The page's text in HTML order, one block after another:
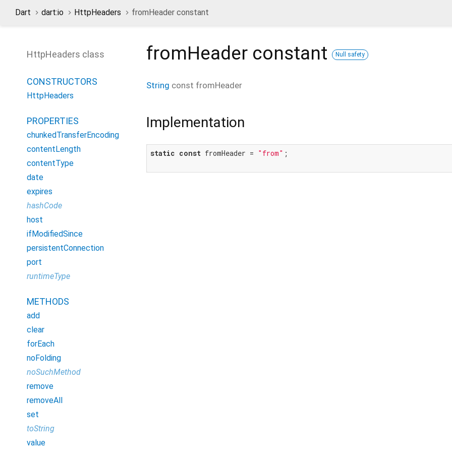
Dart dart:io HttpHeaders fromHeader constant
fromHeader constant Null safety
String const fromHeader
Implementation
static const fromHeader = "from" ;
HttpHeaders class
CONSTRUCTORS
HttpHeaders
PROPERTIES
chunkedTransferEncoding
contentLength
contentType
date
expires
hashCode
host
ifModifiedSince
persistentConnection
port
runtimeType
METHODS
add
clear
forEach
noFolding
noSuchMethod
remove
removeAll
set
toString
value